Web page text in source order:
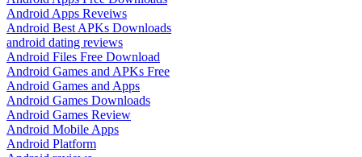
Android Apps Reveiws
Android Best APKs Downloads
android dating reviews
Android Files Free Download
Android Games and APKs Free
Android Games and Apps
Android Games Downloads
Android Games Review
Android Mobile Apps
Android Platform